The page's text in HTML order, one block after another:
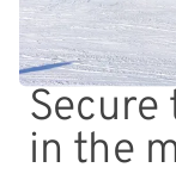
Secure
in the